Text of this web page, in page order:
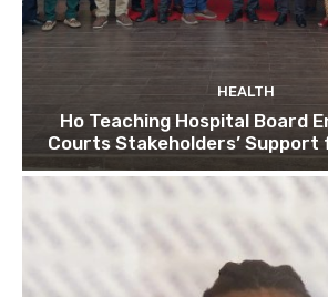
HEALTH
Ho Teaching Hospital Board
Courts Stakeholders’ Support